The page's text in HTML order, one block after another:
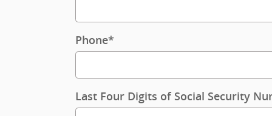
Phone*
Last Four Digits of Social Security